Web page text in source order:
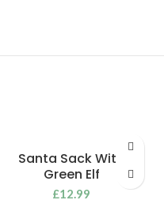
Santa Sack With
Green Elf
£12.99